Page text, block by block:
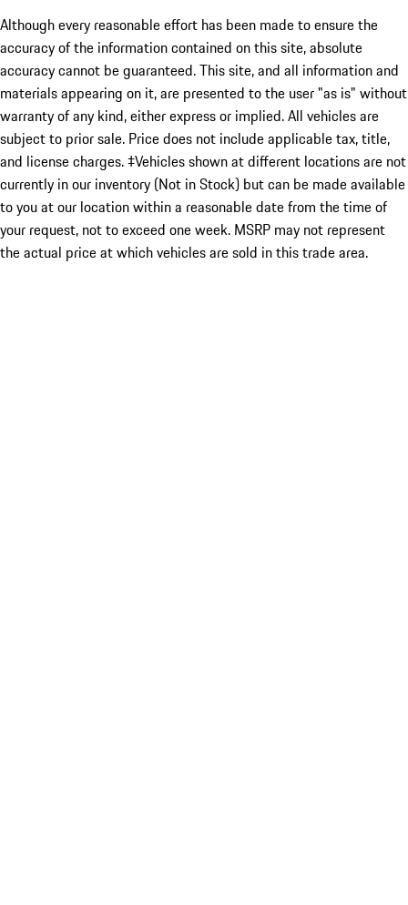
Although every reasonable effort has been made to ensure the
accuracy of the information contained on this site, absolute
accuracy cannot be guaranteed. This site, and all information and
materials appearing on it, are presented to the user "as is" without
warranty of any kind, either express or implied. All vehicles are
subject to prior sale. Price does not include applicable tax, title,
and license charges. ‡Vehicles shown at different locations are not
currently in our inventory (Not in Stock) but can be made available
to you at our location within a reasonable date from the time of
your request, not to exceed one week. MSRP may not represent
the actual price at which vehicles are sold in this trade area.